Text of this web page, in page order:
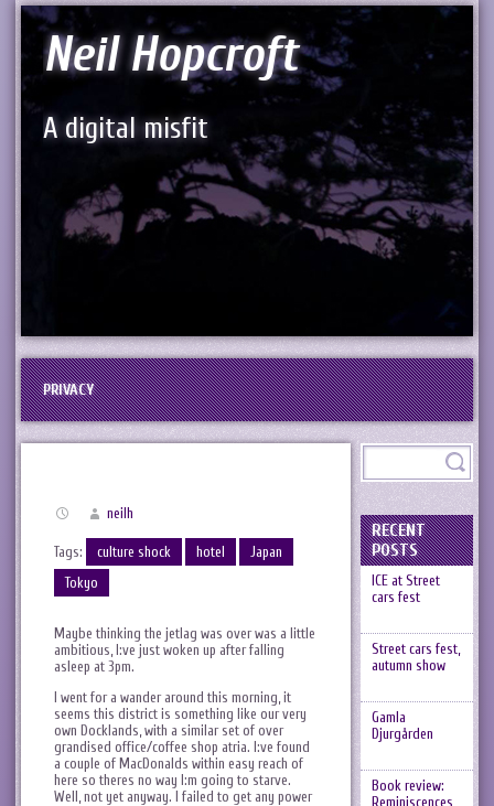
Neil Hopcroft
A digital misfit
PRIVACY
neilh
Tags: culture shock hotel
Japan
Tokyo
Maybe thinking the jetlag was over was a little
ambitious, I:ve just woken up after falling
asleep at 3pm.
I went for a wander around this morning, it
seems this district is something like our very
own Docklands, with a similar set of over
grandised office/coffee shop atria. I:ve found
a couple of MacDonalds within easy reach of
here so theres no way I:m going to starve.
Well, not yet anyway. I failed to get any power
RECENT
POSTS
ICE at Street
cars fest
Street cars fest,
autumn show
Gamla
Djurgården
Book review:
Reminiscences